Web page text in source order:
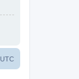
UTC